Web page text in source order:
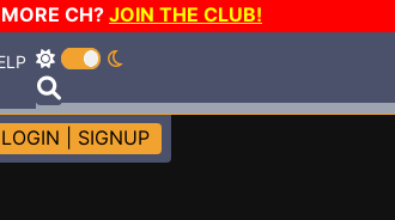
CH?JOIN THE CLUB!
LOGIN SIGNUP